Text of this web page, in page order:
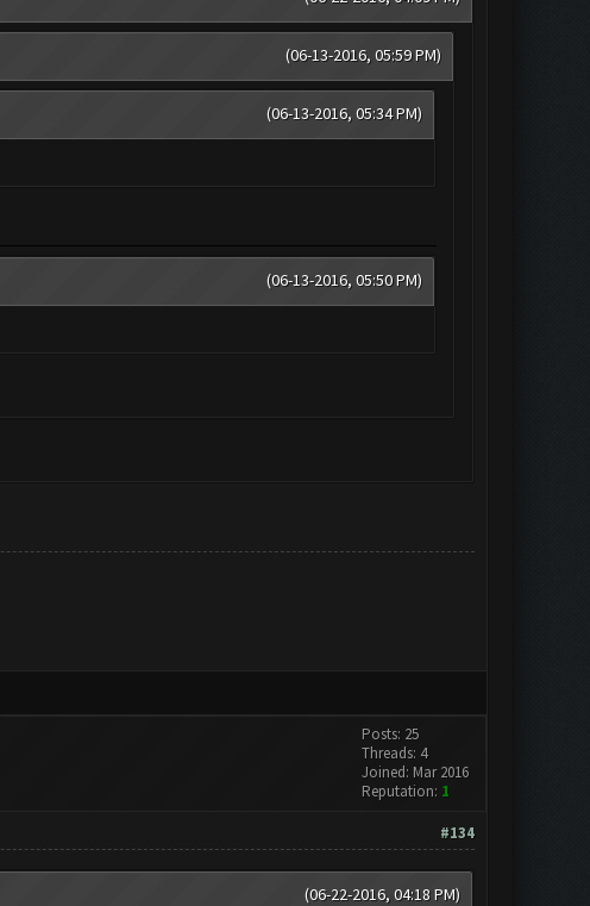
(06-13-2016, 05:59 PM)
(06-13-2016, 05:34 PM)
(06-13-2016, 05:50 PM)
Posts: 25
Threads: 4
Joined: Mar 2016
Reputation: 1
#134
(06-22-2016, 04:18 PM)